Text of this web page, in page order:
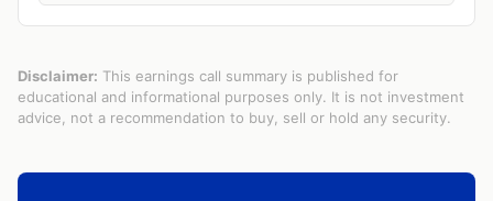
Disclaimer: This earnings call summary is published for
educational and informational purposes only. It is not investment
advice, not a recommendation to buy, sell or hold any security.